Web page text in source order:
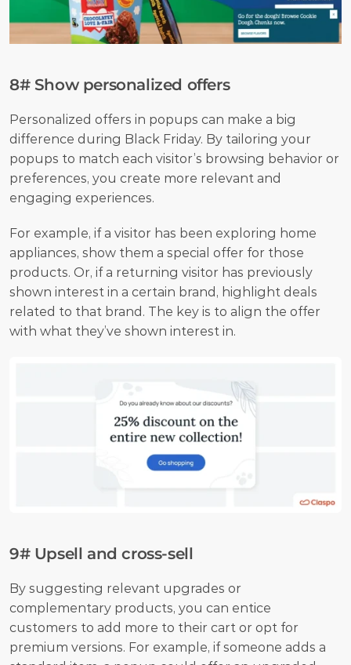
8# Show personalized offers
Personalized offers in popups can make a big
difference during Black Friday. By tailoring your
popups to match each visitor’s browsing behavior or
preferences, you create more relevant and
engaging experiences.
For example, if a visitor has been exploring home
appliances, show them a special offer for those
products. Or, if a returning visitor has previously
shown interest in a certain brand, highlight deals
related to that brand. The key is to align the offer
with what they’ve shown interest in.
9# Upsell and cross-sell
By suggesting relevant upgrades or
complementary products, you can entice
customers to add more to their cart or opt for
premium versions. For example, if someone adds a